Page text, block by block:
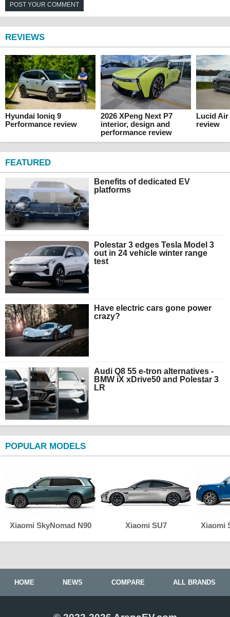
POST YOUR COMMENT
REVIEWS
Hyundai Ioniq 9
Performance review
2026 XPeng Next P7
interior, design and
performance review
Lucid
review
FEATURED
Benefits of dedicated EV
platforms
Polestar 3 edges Tesla Model 3
out in 24 vehicle winter range
test
Have electric cars gone power
crazy?
Audi Q8 55 e-tron alternatives -
BMW iX xDrive50 and Polestar 3
LR
POPULAR MODELS
Xiaomi SkyNomad N90 Xiaomi SU7 Xiaomi
HOME NEWS COMPARE ALL BRANDS